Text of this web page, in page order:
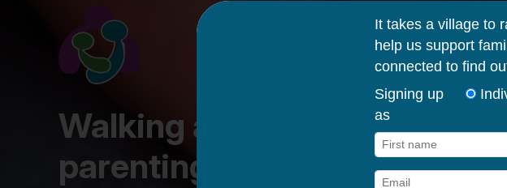
Walking alongside families
parenting journey